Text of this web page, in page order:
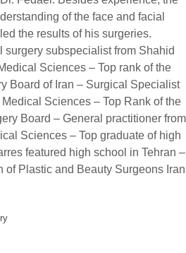
of the face and facial
the results of his surgeries.
surgery subspecialist from Shahid
Sciences – Top rank of the
Board of Iran – Surgical Specialist
Sciences – Top Rank of the
Board – General practitioner from
Sciences – Top graduate of high
featured high school in Tehran –
of Plastic and Beauty Surgeons Iran